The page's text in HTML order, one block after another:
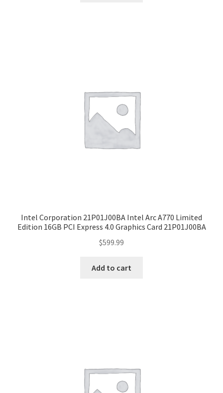
Intel Corporation 21P01J00BA Intel Arc A770 Limited
Edition 16GB PCI Express 4.0 Graphics Card 21P01J00BA
$599.99
Add to cart